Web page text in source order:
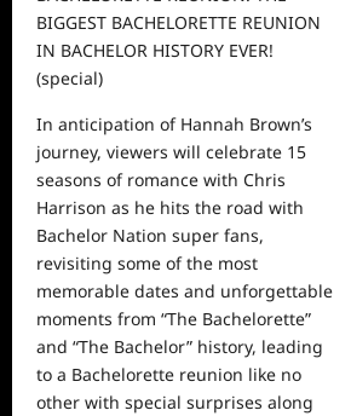
BIGGEST BACHELORETTE REUNION
IN BACHELOR HISTORY EVER!
(special)
In anticipation of Hannah Brown’s
journey, viewers will celebrate 15
seasons of romance with Chris
Harrison as he hits the road with
Bachelor Nation super fans,
revisiting some of the most
memorable dates and unforgettable
moments from “The Bachelorette”
and “The Bachelor” history, leading
to a Bachelorette reunion like no
other with special surprises along